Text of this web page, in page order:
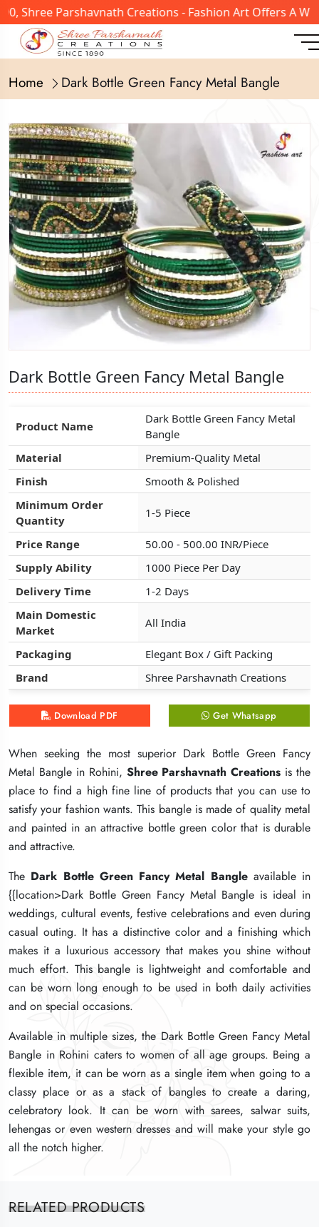
Parshavnath Creations - Fashion Art Offers A Wide
Home Dark Bottle Green Fancy Metal Bangle
Dark Bottle Green Fancy Metal Bangle
Product Name
Dark Bottle Green Fancy Metal
Bangle
Material
Premium-Quality Metal
Finish
Smooth & Polished
Minimum Order
Quantity
1-5 Piece
Price Range
50.00 - 500.00 INR/Piece
Supply Ability
1000 Piece Per Day
Delivery Time
1-2 Days
Main Domestic
Market
All India
Packaging
Elegant Box / Gift Packing
Brand
Shree Parshavnath Creations
Download PDF Get Whatsapp
When seeking the most superior Dark Bottle Green Fancy
Metal Bangle in Rohini, Shree Parshavnath Creations is the
place to find a high fine line of products that you can use to
satisfy your fashion wants. This bangle is made of quality metal
and painted in an attractive bottle green color that is durable
and attractive.
The Dark Bottle Green Fancy Metal Bangleavailable in
{{location>Dark Bottle Green Fancy Metal Bangle is ideal in
weddings, cultural events, festive celebrations and even during
casual outing. It has a distinctive color and a finishing which
makes it a luxurious accessory that makes you shine without
much effort. This bangle is lightweight and comfortable and
can be worn long enough to be used in both daily activities
and on special occasions.
Available in multiple sizes, the Dark Bottle Green Fancy Metal
Bangle in Rohini caters to women of all age groups. Being a
flexible item, it can be worn as a single item when going to a
classy place or as a stack of bangles to create a daring,
celebratory look. It can be worn with sarees, salwar suits,
lehengas or even western dresses and will make your style go
all the notch higher.
Dark Bottle Green Fancy Metal Bangle
Product Name
Dark Bottle Green Fancy Metal
Bangle
Material
Premium-Quality Metal
Finish
Smooth & Polished
Minimum Order
Quantity
1-5 Piece
Price Range
50.00 - 500.00 INR/Piece
Supply Ability
1000 Piece Per Day
Delivery Time
1-2 Days
Main Domestic
Market
All India
Packaging
Elegant Box / Gift Packing
Brand
Shree Parshavnath Creations
Download PDF Get Whatsapp
When seeking the most superior Dark Bottle Green Fancy
Metal Bangle in Rohini, Shree Parshavnath Creations is the
place to find a high fine line of products that you can use to
satisfy your fashion wants. This bangle is made of quality metal
and painted in an attractive bottle green color that is durable
and attractive.
The Dark Bottle Green Fancy Metal Bangleavailable in
{{location>Dark Bottle Green Fancy Metal Bangle is ideal in
weddings, cultural events, festive celebrations and even during
casual outing. It has a distinctive color and a finishing which
makes it a luxurious accessory that makes you shine without
much effort. This bangle is lightweight and comfortable and
can be worn long enough to be used in both daily activities
and on special occasions.
Available in multiple sizes, the Dark Bottle Green Fancy Metal
Bangle in Rohini caters to women of all age groups. Being a
flexible item, it can be worn as a single item when going to a
classy place or as a stack of bangles to create a daring,
celebratory look. It can be worn with sarees, salwar suits,
lehengas or even western dresses and will make your style go
all the notch higher.
Dark Bottle Green Fancy Metal Bangle
Product Name
Dark Bottle Green Fancy Metal
Bangle
Material
Premium-Quality Metal
Finish
Smooth & Polished
Minimum Order
Quantity
1-5 Piece
Price Range
50.00 - 500.00 INR/Piece
Supply Ability
1000 Piece Per Day
Delivery Time
1-2 Days
Main Domestic
Market
All India
Packaging
Elegant Box / Gift Packing
Brand
Shree Parshavnath Creations
Download PDF Get Whatsapp
When seeking the most superior Dark Bottle Green Fancy
Metal Bangle in Rohini, Shree Parshavnath Creations is the
place to find a high fine line of products that you can use to
satisfy your fashion wants. This bangle is made of quality metal
and painted in an attractive bottle green color that is durable
and attractive.
The Dark Bottle Green Fancy Metal Bangleavailable in
{{location>Dark Bottle Green Fancy Metal Bangle is ideal in
weddings, cultural events, festive celebrations and even during
casual outing. It has a distinctive color and a finishing which
makes it a luxurious accessory that makes you shine without
much effort. This bangle is lightweight and comfortable and
can be worn long enough to be used in both daily activities
and on special occasions.
Available in multiple sizes, the Dark Bottle Green Fancy Metal
Bangle in Rohini caters to women of all age groups. Being a
flexible item, it can be worn as a single item when going to a
classy place or as a stack of bangles to create a daring,
celebratory look. It can be worn with sarees, salwar suits,
lehengas or even western dresses and will make your style go
all the notch higher.
RELATED PRODUCTS